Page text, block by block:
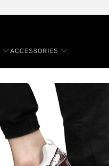
ACCESSORIES